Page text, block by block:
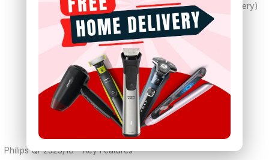
Cord Type:Cordless use (Rechargeable Ni-MH battery)
Run Time:Up to 45 minutes
Charging: Supports 100-240V automatic voltage
Power Consumption:Maximum 2W
Water Resistance:
100% waterproof design
Ergonomic ribbed rubber grip
Weight: 160 grams
Dimensions: 7.5 x 10 x 18 cm
Color:Lime Green & Charcoal Grey
1 Year Philips Service Warranty
Philips QP2525/10 – Key Features